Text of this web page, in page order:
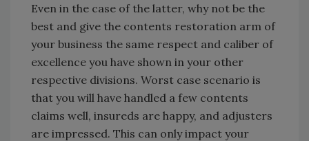
Even in the case of the latter, why not be the
best and give the contents restoration arm of
your business the same respect and caliber of
excellence you have shown in your other
respective divisions. Worst case scenario is
that you will have handled a few contents
claims well, insureds are happy, and adjusters
are impressed. This can only impact your